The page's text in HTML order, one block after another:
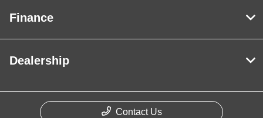
Finance
Dealership
Contact Us